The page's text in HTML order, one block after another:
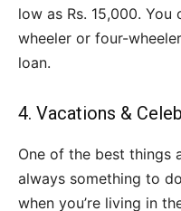
low as Rs. 15,000.
wheeler or four-
loan.
4. Vacations &
One of the best things
always something to
when you’re living in